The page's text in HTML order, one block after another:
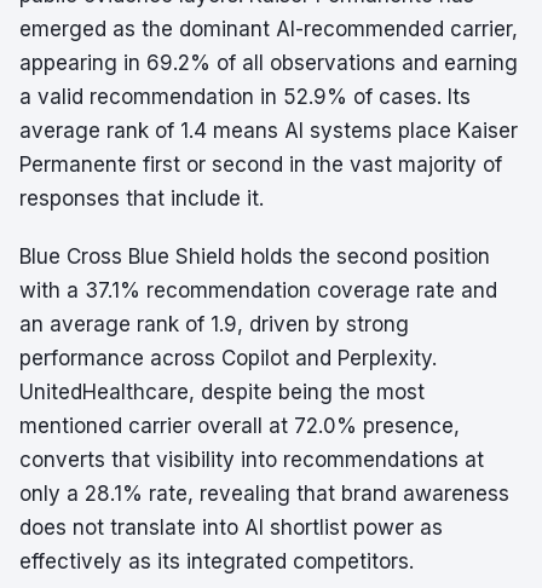
emerged as the dominant AI-recommended carrier,
appearing in 69.2% of all observations and earning
a valid recommendation in 52.9% of cases. Its
average rank of 1.4 means AI systems place Kaiser
Permanente first or second in the vast majority of
responses that include it.
Blue Cross Blue Shield holds the second position
with a 37.1% recommendation coverage rate and
an average rank of 1.9, driven by strong
performance across Copilot and Perplexity.
UnitedHealthcare, despite being the most
mentioned carrier overall at 72.0% presence,
converts that visibility into recommendations at
only a 28.1% rate, revealing that brand awareness
does not translate into AI shortlist power as
effectively as its integrated competitors.